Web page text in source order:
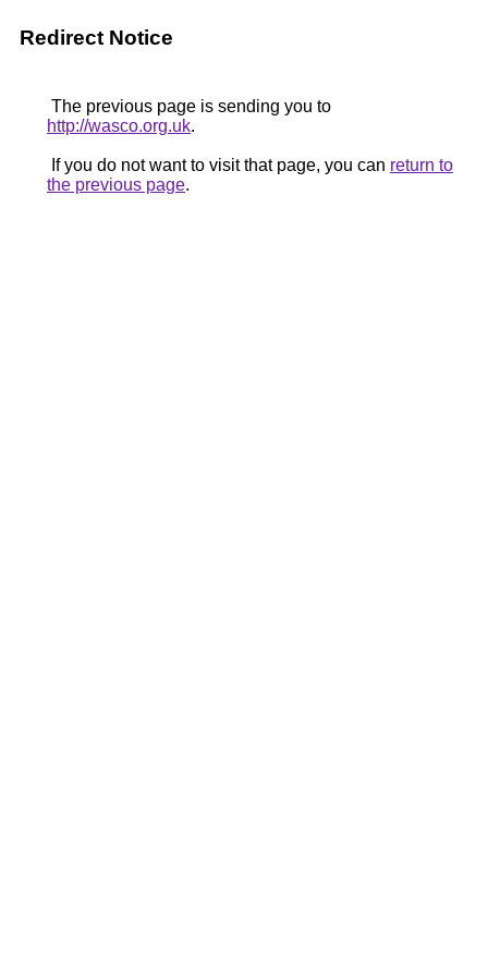
Redirect Notice
The previous page is sending you to
http://wasco.org.uk.
If you do not want to visit that page, you can return to
the previous page.